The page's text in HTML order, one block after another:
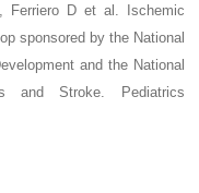
Ferriero D et al. Ischemic
sponsored by the National
and the National
and Stroke. Pediatrics